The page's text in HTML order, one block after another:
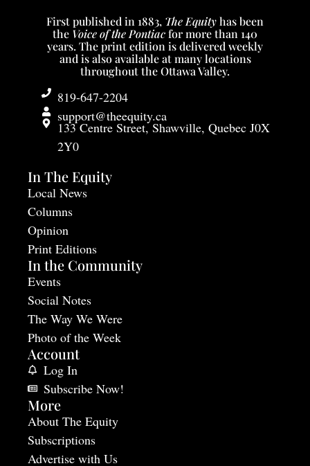
First published in 1883, The Equityhas been
the Voice of the Pontiacfor more than 140
years. The print edition is delivered weekly
and is also available at many locations
throughout the Ottawa Valley.
819-647-2204
support@theequity.ca
133 Centre Street, Shawville, Quebec J0X
2Y0
In The Equity
Local News
Columns
Opinion
Print Editions
In the Community
Events
Social Notes
The Way We Were
Photo of the Week
Account
Log In
Subscribe Now!
More
About The Equity
Subscriptions
Advertise with Us